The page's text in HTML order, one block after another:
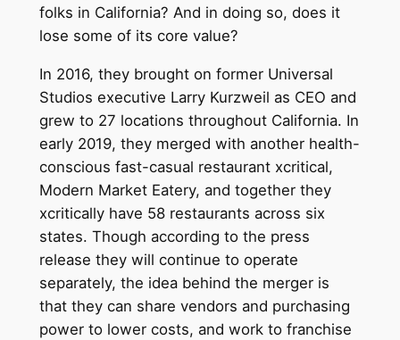
folks in California? And in doing so, does it
lose some of its core value?
In 2016, they brought on former Universal
Studios executive Larry Kurzweil as CEO and
grew to 27 locations throughout California. In
early 2019, they merged with another health-
conscious fast-casual restaurant xcritical,
Modern Market Eatery, and together they
xcritically have 58 restaurants across six
states. Though according to the press
release they will continue to operate
separately, the idea behind the merger is
that they can share vendors and purchasing
power to lower costs, and work to franchise